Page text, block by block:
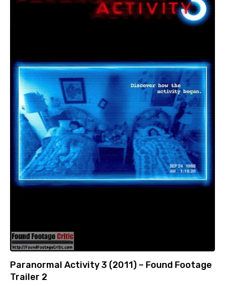
Paranormal Activity 3 (2011) – Found Footage
Trailer 2